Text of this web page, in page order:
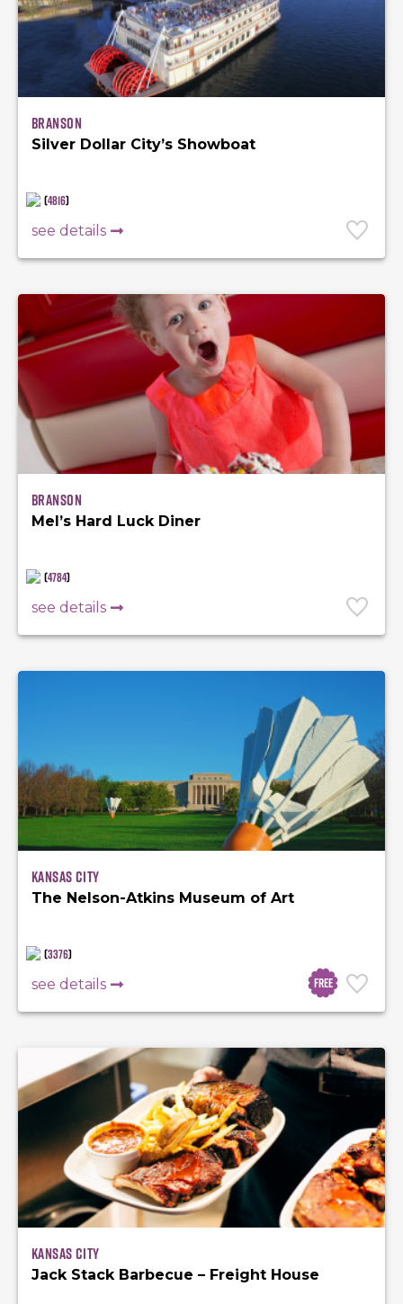
Branson
Silver Dollar City’s Showboat
(4816)
see details
Branson
Mel’s Hard Luck Diner
(4784)
see details
Free
Kansas City
The Nelson-Atkins Museum of Art
(3376)
see details
Kansas City
Jack Stack Barbecue – Freight House